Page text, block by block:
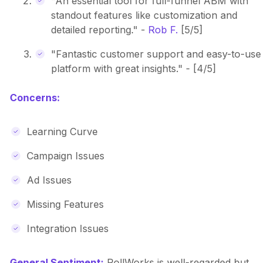
standout features like customization and
detailed reporting." - Rob F. [5/5]
"Fantastic customer support and easy-to-use
platform with great insights." - [4/5]
Concerns:
Learning Curve
Campaign Issues
Ad Issues
Missing Features
Integration Issues